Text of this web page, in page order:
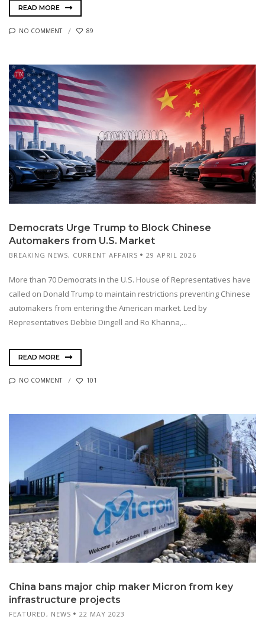
READ MORE
NO COMMENT 89
Democrats Urge Trump to Block Chinese
Automakers from U.S. Market
BREAKING NEWS, CURRENT AFFAIRS 29 APRIL 2026
More than 70 Democrats in the U.S. House of Representatives have
called on Donald Trump to maintain restrictions preventing Chinese
automakers from entering the American market. Led by
Representatives Debbie Dingell and Ro Khanna,...
READ MORE
NO COMMENT 101
China bans major chip maker Micron from key
infrastructure projects
FEATURED, NEWS 22 MAY 2023